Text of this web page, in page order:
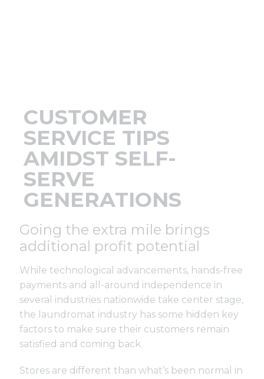
CUSTOMER
SERVICE TIPS
AMIDST SELF-
SERVE
GENERATIONS
Going the extra mile brings
additional profit potential
While technological advancements, hands-free
payments and all-around independence in
several industries nationwide take center stage,
the laundromat industry has some hidden key
factors to make sure their customers remain
satisfied and coming back.
Stores are different than what’s been normal in